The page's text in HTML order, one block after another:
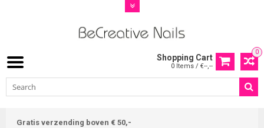
0
Shopping Cart
0 Items / €--,--
Gratis verzending boven € 50,-